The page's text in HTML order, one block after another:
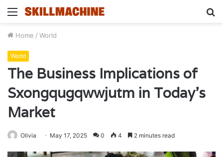
Menu
Home / World
World
The Business Implications of
Sxongqugqwwjutm in Today’s
Market
Olivia May 17, 2025 0 4 2 minutes read